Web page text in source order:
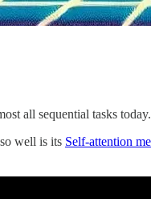
all sequential tasks today.
well is its Self-attention